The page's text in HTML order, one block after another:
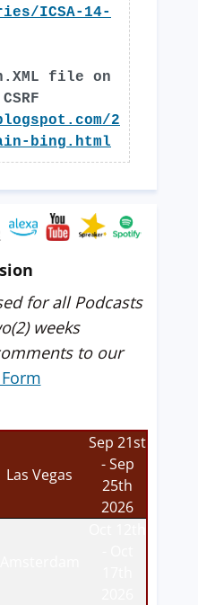
ICSA-14-
file on
2
bing.html
for all Podcasts
weeks
to our
Las Vegas
Sep 21st
- Sep
25th
2026